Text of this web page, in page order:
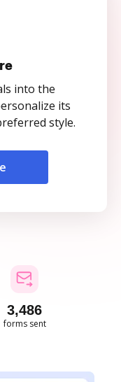
into the
its
style.
3,486
forms sent